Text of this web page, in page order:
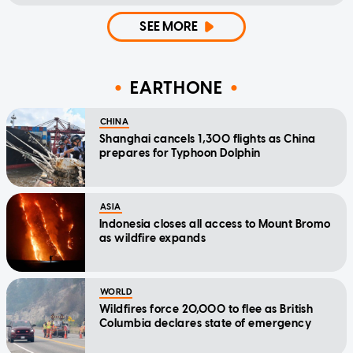
SEE MORE
EARTHONE
CHINA
Shanghai cancels 1,300 flights as China
prepares for Typhoon Dolphin
ASIA
Indonesia closes all access to Mount Bromo
as wildfire expands
WORLD
Wildfires force 20,000 to flee as British
Columbia declares state of emergency